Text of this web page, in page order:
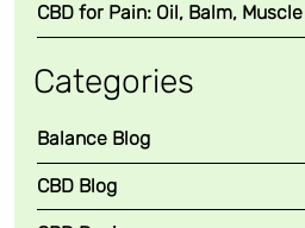
CBD for Pain: Oil, Balm,
Categories
Balance Blog
CBD Blog